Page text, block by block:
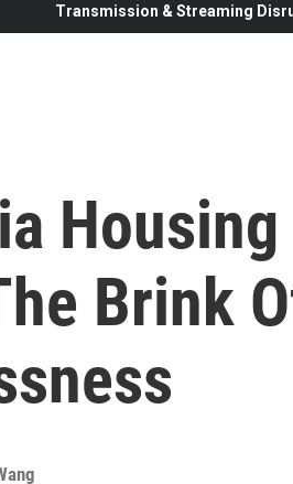
Transmission & Streaming
Brink